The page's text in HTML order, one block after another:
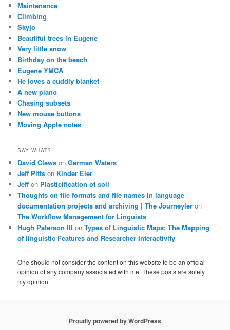
Maintenance
Climbing
Skyjo
Beautiful trees in Eugene
Very little snow
Birthday on the beach
Eugene YMCA
He loves a cuddly blanket
A new piano
Chasing subsets
New mouse buttons
Moving Apple notes
SAY WHAT?
David Clews onGerman Waters
Jeff Pitts on Kinder Eier
Jeff on Plasticification of soil
Thoughts on file formats and file names in language
documentation projects and archiving | The Journeyler on
The Workflow Management for Linguists
Hugh Paterson III onTypes of Linguistic Maps: The Mapping
of linguistic Features and Researcher Interactivity
One should not consider the content on this website to be an official
opinion of any company associated with me. These posts are solely
my opinion.
Proudly powered by WordPress